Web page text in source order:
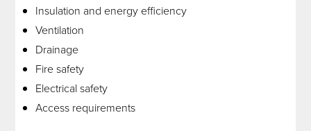
Insulation and energy efficiency
Ventilation
Drainage
Fire safety
Electrical safety
Access requirements